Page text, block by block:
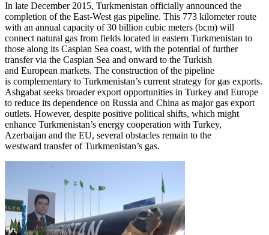
In late December 2015, Turkmenistan officially announced the
completion of the East-West gas pipeline. This 773 kilometer route
with an annual capacity of 30 billion cubic meters (bcm) will
connect natural gas from fields located in eastern Turkmenistan to
those along its Caspian Sea coast, with the potential of further
transfer via the Caspian Sea and onward to the Turkish
and European markets. The construction of the pipeline
is complementary to Turkmenistan’s current strategy for gas exports.
Ashgabat seeks broader export opportunities in Turkey and Europe
to reduce its dependence on Russia and China as major gas export
outlets. However, despite positive political shifts, which might
enhance Turkmenistan’s energy cooperation with Turkey,
Azerbaijan and the EU, several obstacles remain to the
westward transfer of Turkmenistan’s gas.